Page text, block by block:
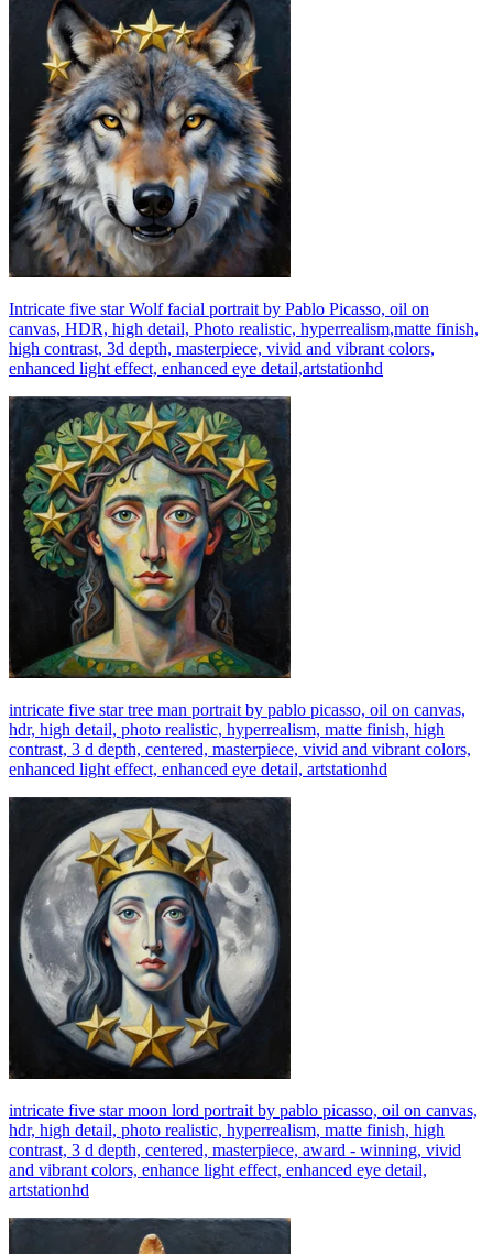
Intricate five star Wolf facial portrait by Pablo Picasso, oil on
canvas, HDR, high detail, Photo realistic, hyperrealism,matte finish,
high contrast, 3d depth, masterpiece, vivid and vibrant colors,
enhanced light effect, enhanced eye detail,artstationhd
intricate five star tree man portrait by pablo picasso, oil on canvas,
hdr, high detail, photo realistic, hyperrealism, matte finish, high
contrast, 3 d depth, centered, masterpiece, vivid and vibrant colors,
enhanced light effect, enhanced eye detail, artstationhd
intricate five star moon lord portrait by pablo picasso, oil on canvas,
hdr, high detail, photo realistic, hyperrealism, matte finish, high
contrast, 3 d depth, centered, masterpiece, award - winning, vivid
and vibrant colors, enhance light effect, enhanced eye detail,
artstationhd